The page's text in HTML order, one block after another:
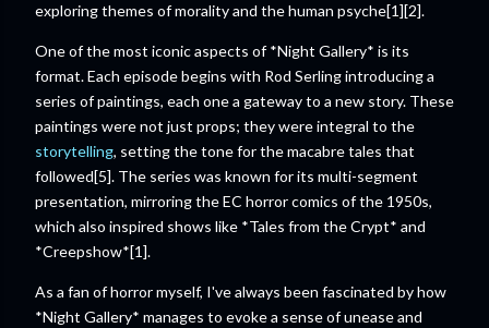
exploring themes of morality and the human psyche[1][2].
One of the most iconic aspects of *Night Gallery* is its
format. Each episode begins with Rod Serling introducing a
series of paintings, each one a gateway to a new story. These
paintings were not just props; they were integral to the
storytelling, setting the tone for the macabre tales that
followed[5]. The series was known for its multi-segment
presentation, mirroring the EC horror comics of the 1950s,
which also inspired shows like *Tales from the Crypt* and
*Creepshow*[1].
As a fan of horror myself, I've always been fascinated by how
*Night Gallery* manages to evoke a sense of unease and